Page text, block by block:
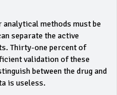
analytical methods must be
separate the active
Thirty-one percent of
validation of these
between the drug and
is useless.